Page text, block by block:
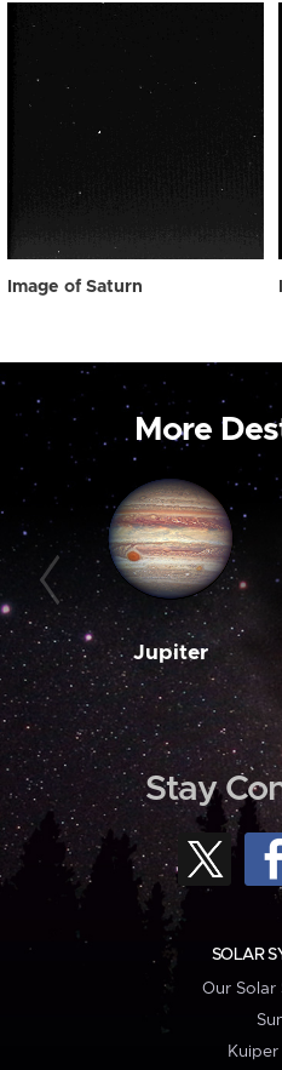
Image of Saturn
More
Jupiter
Stay
SOLAR
Our Solar